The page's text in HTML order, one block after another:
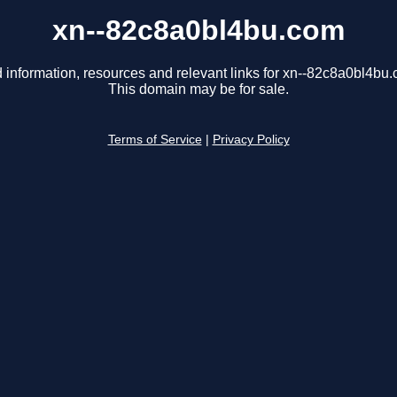
xn--82c8a0bl4bu.com
information, resources and relevant links for xn--
This domain may be for sale.
Terms of Service Privacy Policy